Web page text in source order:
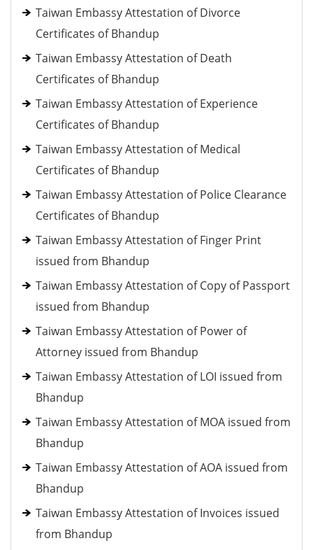
Taiwan Embassy Attestation of Divorce
Certificates of Bhandup
Taiwan Embassy Attestation of Death
Certificates of Bhandup
Taiwan Embassy Attestation of Experience
Certificates of Bhandup
Taiwan Embassy Attestation of Medical
Certificates of Bhandup
Taiwan Embassy Attestation of Police Clearance
Certificates of Bhandup
Taiwan Embassy Attestation of Finger Print
issued from Bhandup
Taiwan Embassy Attestation of Copy of Passport
issued from Bhandup
Taiwan Embassy Attestation of Power of
Attorney issued from Bhandup
Taiwan Embassy Attestation of LOI issued from
Bhandup
Taiwan Embassy Attestation of MOA issued from
Bhandup
Taiwan Embassy Attestation of AOA issued from
Bhandup
Taiwan Embassy Attestation of Invoices issued
from Bhandup